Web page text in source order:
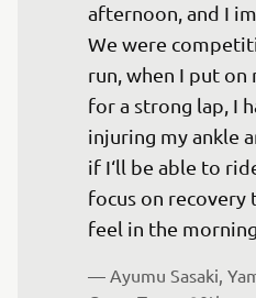
afternoon, and I
We were
run, when I put on
for a strong lap, I
injuring my ankle
if I‘ll be able to
focus on recovery
feel in the
— Ayumu Sasaki,